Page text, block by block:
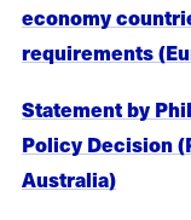
economy
requirements
Statement by
Policy Decision
Australia)